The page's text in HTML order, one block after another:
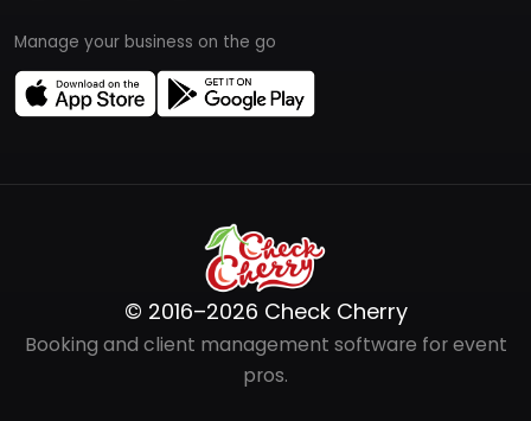
Manage your business on the go
© 2016–2026 Check Cherry
Booking and client management software for event
pros.